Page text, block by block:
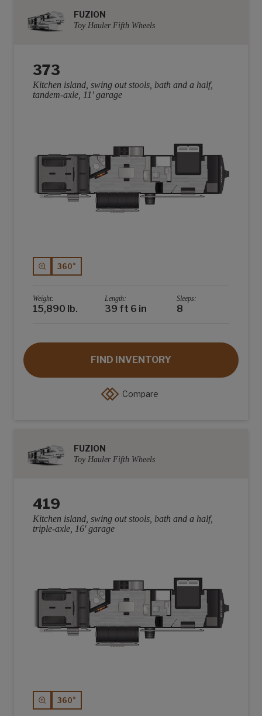
FUZION
Toy Hauler Fifth Wheels
373
Kitchen island, swing out stools, bath and a half,
tandem-axle, 11' garage
360°
Weight:
15,890 lb.
Length:
39 ft 6 in
Sleeps:
8
FIND INVENTORY
Compare
FUZION
Toy Hauler Fifth Wheels
419
Kitchen island, swing out stools, bath and a half,
triple-axle, 16' garage
360°